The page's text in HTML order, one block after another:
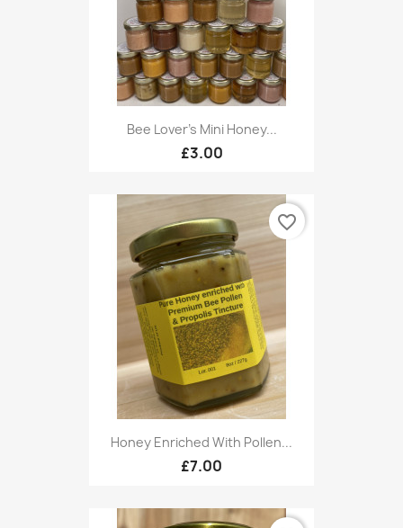
Bee Lover's Mini Honey...
£3.00
Honey Enriched With Pollen...
£7.00
favorite_border